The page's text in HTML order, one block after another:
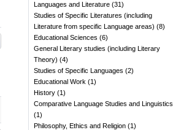
Languages and Literature (31)
Studies of Specific Literatures (including
Literature from specific Language areas) (8)
Educational Sciences (6)
General Literary studies (including Literary
Theory) (4)
Studies of Specific Languages (2)
Educational Work (1)
History (1)
Comparative Language Studies and Linguistics
(1)
Philosophy, Ethics and Religion (1)